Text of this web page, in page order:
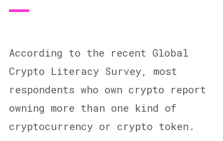
According to the recent Global
Crypto Literacy Survey, most
respondents who own crypto report
owning more than one kind of
cryptocurrency or crypto token.